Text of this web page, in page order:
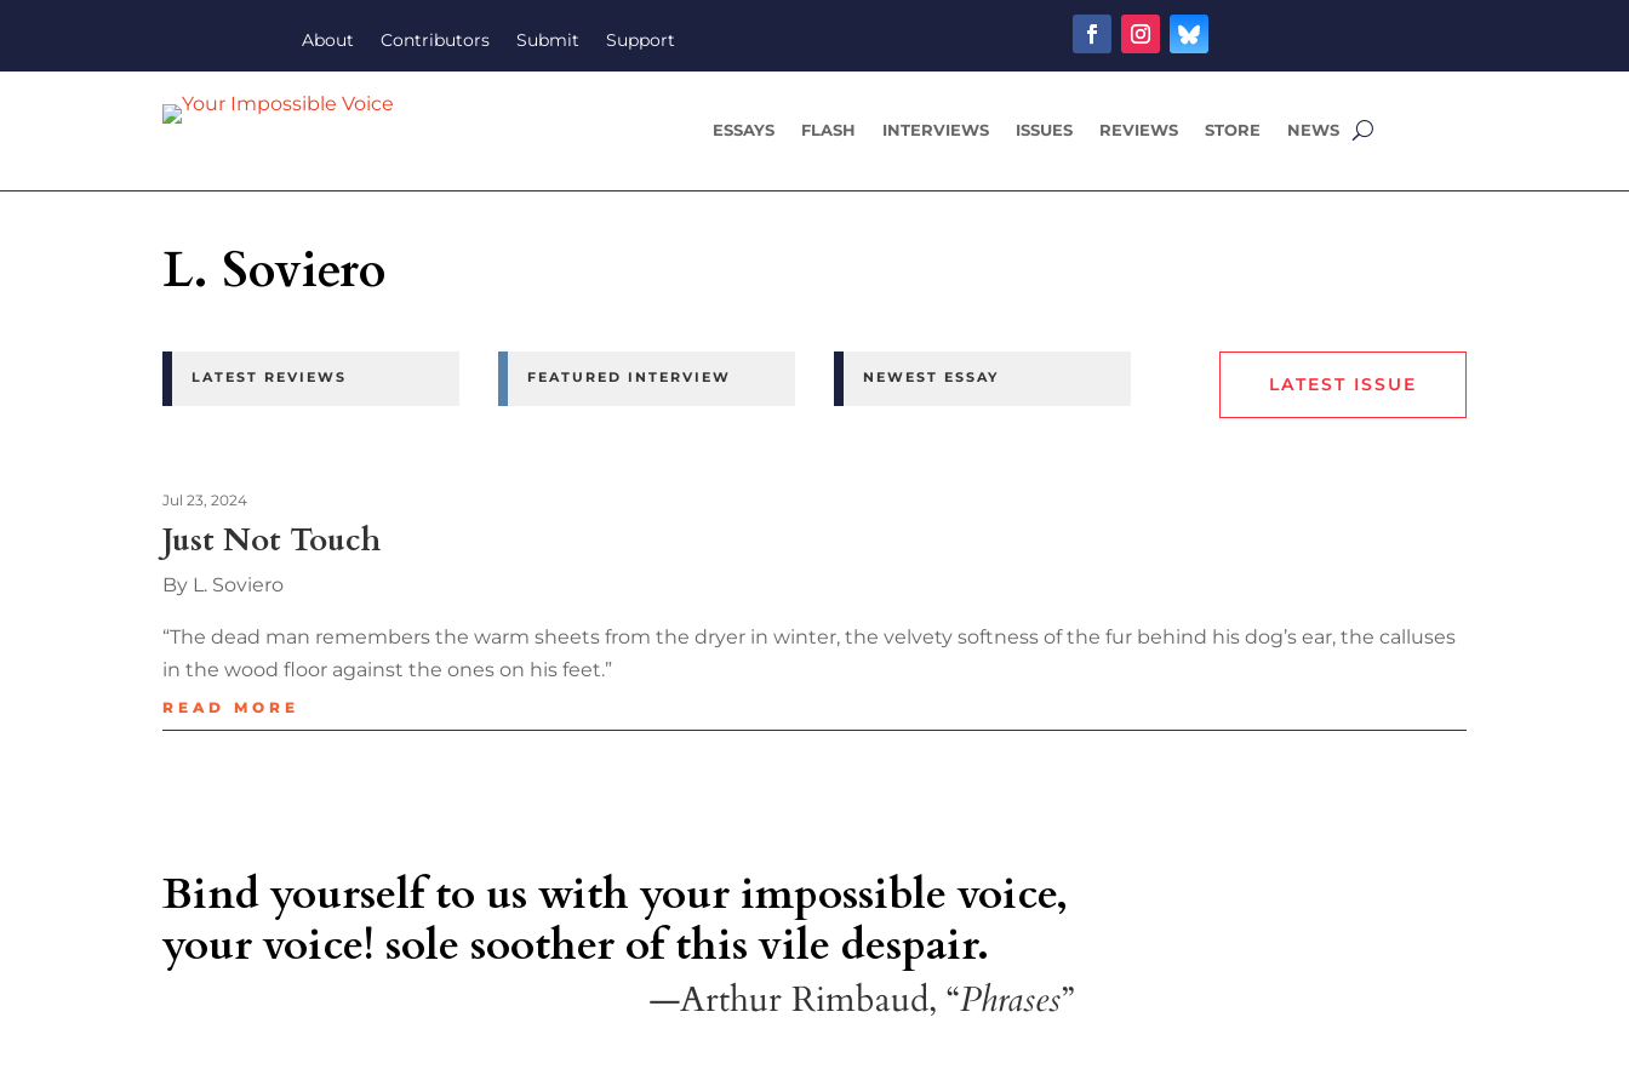
About Contributors Submit Support
ESSAYS FLASH INTERVIEWS ISSUES REVIEWS STORE NEWS
L. Soviero
LATEST REVIEWS FEATURED INTERVIEW NEWEST ESSAY LATEST ISSUE
Just Not Touch
Jul 23, 2024
By L. Soviero
“The dead man remembers the warm sheets from the dryer in winter, the velvety softness of the fur behind his dog’s ear, the calluses
in the wood floor against the ones on his feet.”
READ MORE
Bind yourself to us with your impossible voice,
your voice! sole soother of this vile despair.
—Arthur Rimbaud, “Phrases”